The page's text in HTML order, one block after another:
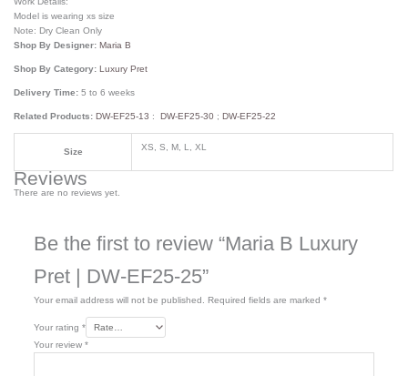
Model is wearing xs size
Note: Dry Clean Only
Shop By Designer:Maria B
Shop By Category:Luxury Pret
Delivery Time:5 to 6 weeks
Related Products: DW-EF25-13 :DW-EF25-30 ;DW-EF25-22
Size XS, S, M, L, XL
Reviews
There are no reviews yet.
Be the first to review “Maria B Luxury
Pret | DW-EF25-25”
Your email address will not be published. Required fields are marked *
Your rating *
Your review *